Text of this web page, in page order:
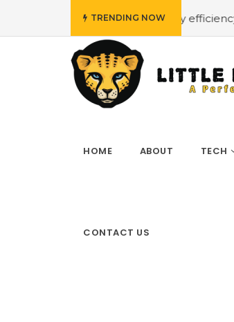
TRENDING NOW
#Employing energy efficiency at
HOME ABOUT TECH
CONTACT US